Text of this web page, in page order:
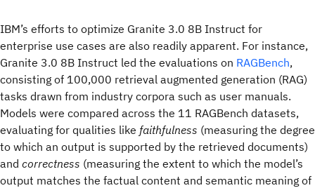
IBM’s efforts to optimize Granite 3.0 8B Instruct for
enterprise use cases are also readily apparent. For instance,
Granite 3.0 8B Instruct led the evaluations on RAGBench,
consisting of 100,000 retrieval augmented generation (RAG)
tasks drawn from industry corpora such as user manuals.
Models were compared across the 11 RAGBench datasets,
evaluating for qualities like faithfulness (measuring the degree
to which an output is supported by the retrieved documents)
and correctness (measuring the extent to which the model’s
output matches the factual content and semantic meaning of